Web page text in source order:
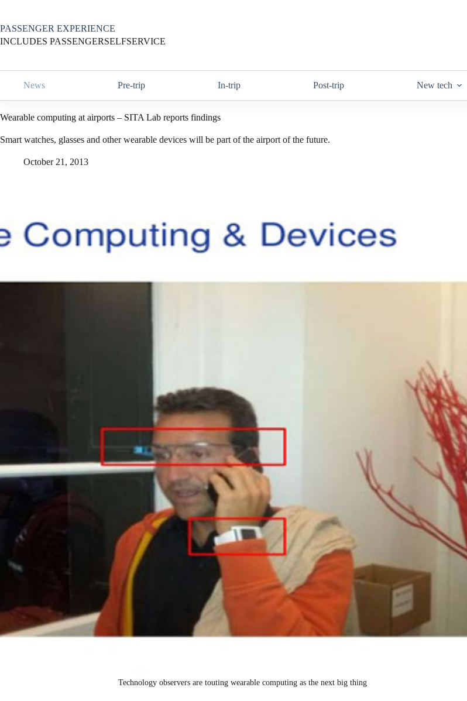
content
PASSENGER EXPERIENCE
INCLUDES PASSENGERSELFSERVICE
News Pre-trip In-trip Post-trip New tech
Wearable computing at airports – SITA Lab reports findings
Smart watches, glasses and other wearable devices will be part of the airport of the future.
October 21, 2013
Technology observers are touting wearable computing as the next big thing